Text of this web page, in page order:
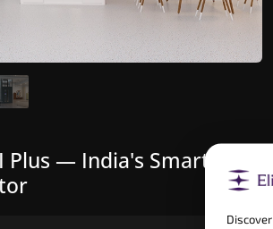
II — Smart Gearless
Plus — India's Smartest